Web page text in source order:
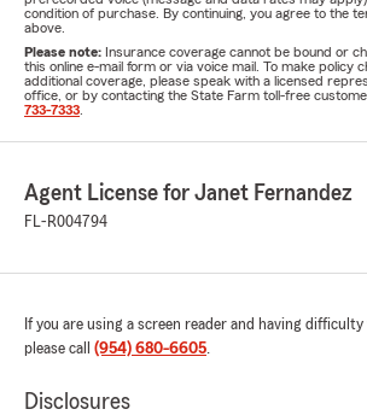
condition of purchase. By continuing, you agree to the
above.
Please note: Insurance coverage cannot be bound or
this online e-mail form or via voice mail. To make policy
additional coverage, please speak with a licensed
office, or by contacting the State Farm toll-free
733-7333
Agent License for Janet Fernandez
FL-R004794
If you are using a screen reader and having
please call (954) 680-6605.
Disclosures